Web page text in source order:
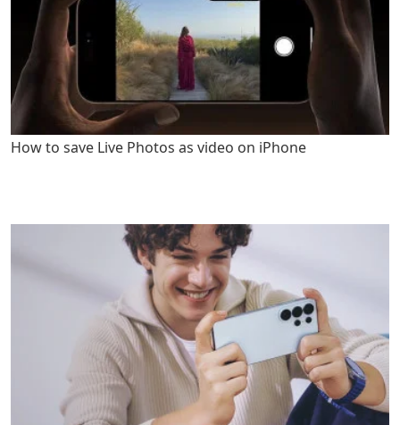
How to save Live Photos as video on iPhone